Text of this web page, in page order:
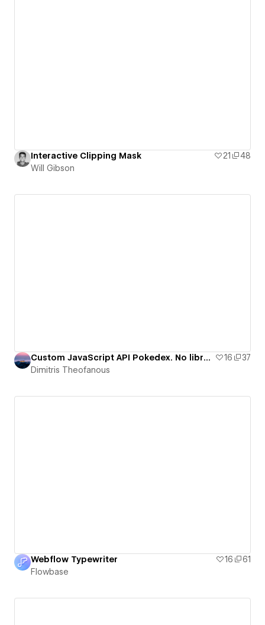
Interactive Clipping Mask 21
48
Will Gibson
Custom JavaScript API Pokedex. No libraries. 16
37
Dimitris Theofanous
Webflow Typewriter 16
61
Flowbase